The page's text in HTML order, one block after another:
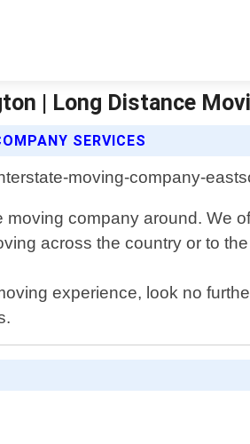
| Long Distance
SERVICES
company around. We
across the country or to
experience, look no